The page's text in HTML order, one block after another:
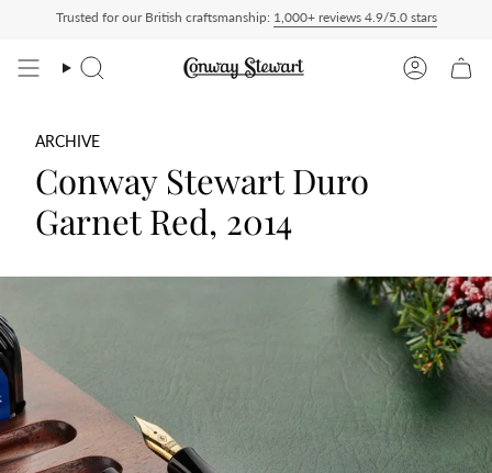
nothing to pay on delivery All US orders ship Delivered Duty Paid —
Trusted for our British craftsmanship: 1,000+ reviews 4.9/5.0 stars
Search Account
ARCHIVE
Conway Stewart Duro
Garnet Red, 2014